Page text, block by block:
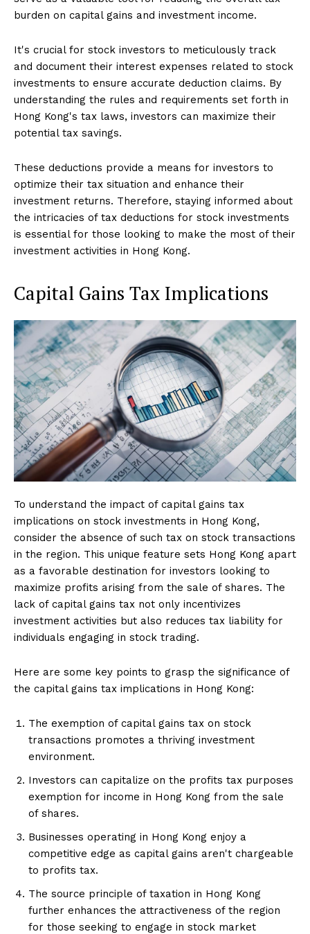
burden on capital gains and investment income.
It's crucial for stock investors to meticulously track
and document their interest expenses related to stock
investments to ensure accurate deduction claims. By
understanding the rules and requirements set forth in
Hong Kong's tax laws, investors can maximize their
potential tax savings.
These deductions provide a means for investors to
optimize their tax situation and enhance their
investment returns. Therefore, staying informed about
the intricacies of tax deductions for stock investments
is essential for those looking to make the most of their
investment activities in Hong Kong.
Capital Gains Tax Implications
To understand the impact of capital gains tax
implications on stock investments in Hong Kong,
consider the absence of such tax on stock transactions
in the region. This unique feature sets Hong Kong apart
as a favorable destination for investors looking to
maximize profits arising from the sale of shares. The
lack of capital gains tax not only incentivizes
investment activities but also reduces tax liability for
individuals engaging in stock trading.
Here are some key points to grasp the significance of
the capital gains tax implications in Hong Kong:
The exemption of capital gains tax on stock
transactions promotes a thriving investment
environment.
Investors can capitalize on the profits tax purposes
exemption for income in Hong Kong from the sale
of shares.
Businesses operating in Hong Kong enjoy a
competitive edge as capital gains aren't chargeable
to profits tax.
The source principle of taxation in Hong Kong
further enhances the attractiveness of the region
for those seeking to engage in stock market